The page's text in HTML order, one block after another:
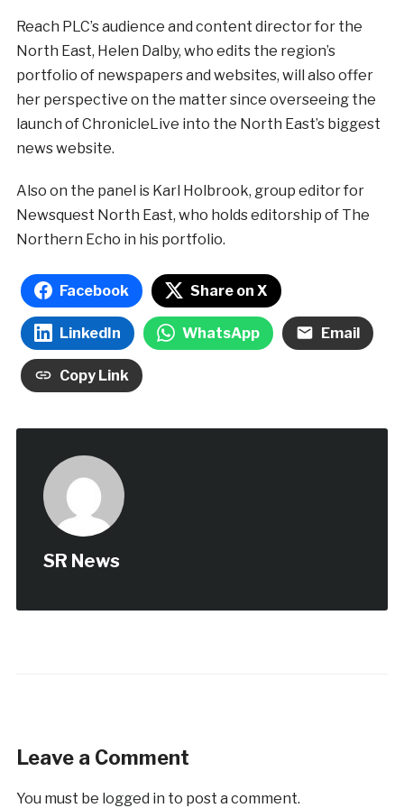
Reach PLC’s audience and content director for the
North East, Helen Dalby, who edits the region’s
portfolio of newspapers and websites, will also offer
her perspective on the matter since overseeing the
launch of ChronicleLive into the North East’s biggest
news website.
Also on the panel is Karl Holbrook, group editor for
Newsquest North East, who holds editorship of The
Northern Echo in his portfolio.
Facebook Share on X
LinkedIn WhatsApp Email
Copy Link
SR News
Leave a Comment
You must be logged in to post a comment.